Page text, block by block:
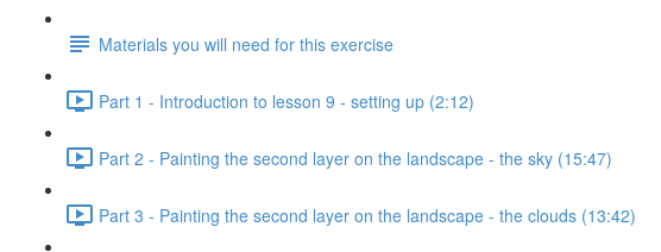
Materials you will need for this exercise
Part 1 - Introduction to lesson 9 - setting up (2:12)
Part 2 - Painting the second layer on the landscape - the sky (15:47)
Part 3 - Painting the second layer on the landscape - the clouds (13:42)